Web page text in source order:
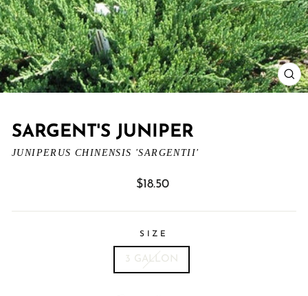
SARGENT'S JUNIPER
JUNIPERUS CHINENSIS 'SARGENTII'
Regular
$18.50
SIZE
3 GALLON